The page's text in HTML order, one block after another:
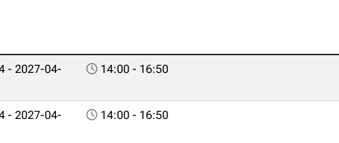
- 2027-04-
14:00 - 16:50
- 2027-04-
14:00 - 16:50